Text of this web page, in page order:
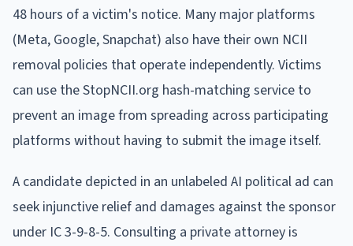
48 hours of a victim's notice. Many major platforms
(Meta, Google, Snapchat) also have their own NCII
removal policies that operate independently. Victims
can use the StopNCII.org hash-matching service to
prevent an image from spreading across participating
platforms without having to submit the image itself.
A candidate depicted in an unlabeled AI political ad can
seek injunctive relief and damages against the sponsor
under IC 3-9-8-5. Consulting a private attorney is